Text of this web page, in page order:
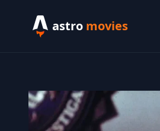
astro movies